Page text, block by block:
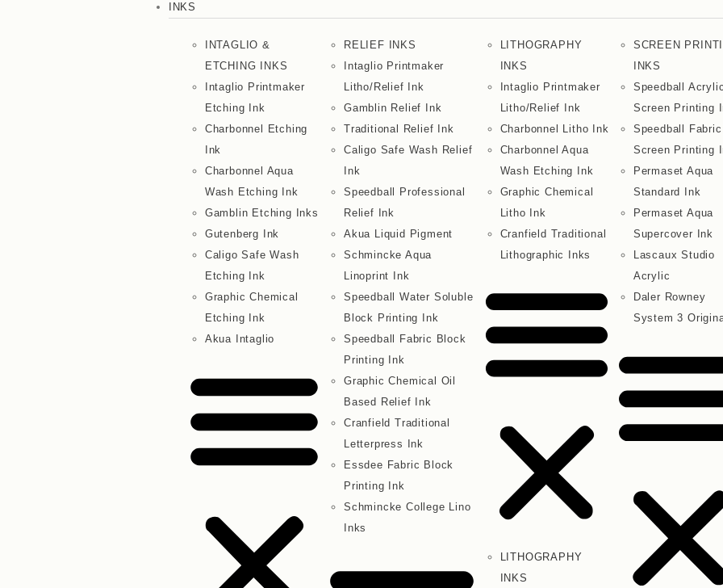
INKS
INTAGLIO &
ETCHING INKS
Intaglio Printmaker
Etching Ink
Charbonnel Etching
Ink
Charbonnel Aqua
Wash Etching Ink
Gamblin Etching Inks
Gutenberg Ink
Caligo Safe Wash
Etching Ink
Graphic Chemical
Etching Ink
Akua Intaglio
RELIEF INKS
Intaglio Printmaker
Litho/Relief Ink
Gamblin Relief Ink
Traditional Relief Ink
Caligo Safe Wash Relief
Ink
Speedball Professional
Relief Ink
Akua Liquid Pigment
Schmincke Aqua
Linoprint Ink
Speedball Water Soluble
Block Printing Ink
Speedball Fabric Block
Printing Ink
Graphic Chemical Oil
Based Relief Ink
Cranfield Traditional
Letterpress Ink
Essdee Fabric Block
Printing Ink
Schmincke College Lino
Inks
LITHOGRAPHY
INKS
Intaglio Printmaker
Litho/Relief Ink
Charbonnel Litho Ink
Charbonnel Aqua
Wash Etching Ink
Graphic Chemical
Litho Ink
Cranfield Traditional
Lithographic Inks
LITHOGRAPHY
INKS
SCREEN
INKS
Speedball
Screen Printing
Speedball Fabric
Screen Printing
Permaset Aqua
Standard Ink
Permaset Aqua
Supercover Ink
Lascaux Studio
Acrylic
Daler Rowney
System 3